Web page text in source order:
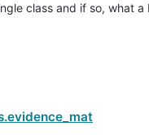
class and if so, what